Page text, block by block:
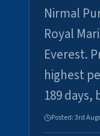
Nirmal
Royal
Everest.
highest
189
Posted:3rd